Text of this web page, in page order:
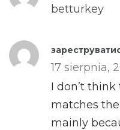
betturkey
17 sierpnia,
I don’t
matches
mainly